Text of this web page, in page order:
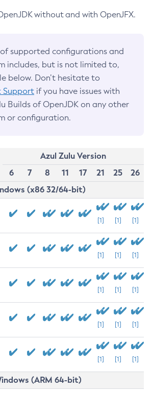
without and with OpenJFX.
supported configurations and
includes, but is not limited to,
below. Don’t hesitate to
Support if you have issues with
Builds of OpenJDK on any other
or configuration.
Azul Zulu Version
6
7 8 11 17 21 25
26
(x86 32/64-bit)
[1] [1] [1]
[1] [1] [1]
[1] [1] [1]
[1] [1] [1]
[1] [1] [1]
(ARM 64-bit)